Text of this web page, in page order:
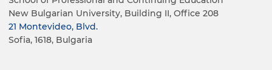
New Bulgarian University, Building II, Office 208
21 Montevideo, Blvd.
Sofia, 1618, Bulgaria